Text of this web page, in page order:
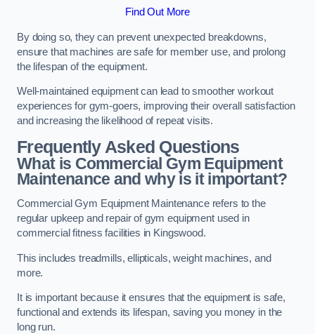
Find Out More
By doing so, they can prevent unexpected breakdowns,
ensure that machines are safe for member use, and prolong
the lifespan of the equipment.
Well-maintained equipment can lead to smoother workout
experiences for gym-goers, improving their overall satisfaction
and increasing the likelihood of repeat visits.
Frequently Asked Questions
What is Commercial Gym Equipment
Maintenance and why is it important?
Commercial Gym Equipment Maintenance refers to the
regular upkeep and repair of gym equipment used in
commercial fitness facilities in Kingswood.
This includes treadmills, ellipticals, weight machines, and
more.
It is important because it ensures that the equipment is safe,
functional and extends its lifespan, saving you money in the
long run.